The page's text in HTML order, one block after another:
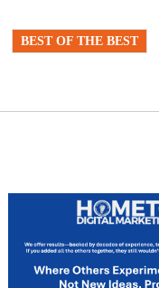
BEST OF THE BEST